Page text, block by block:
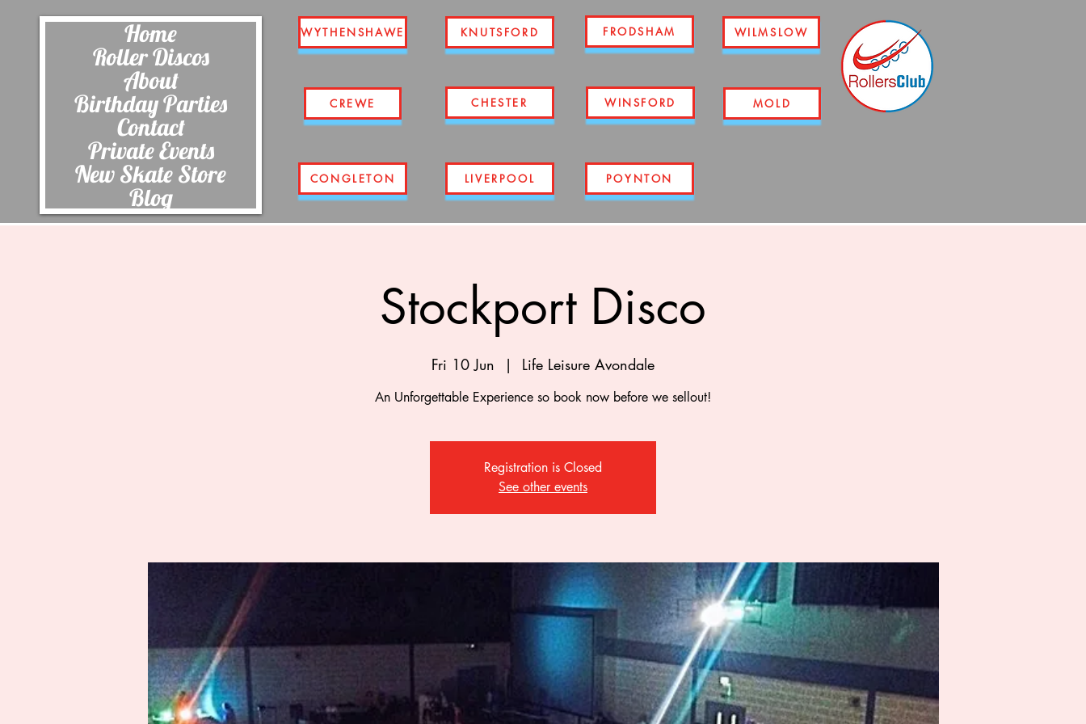
Home
Roller Discos
About
Birthday Parties
Contact
Private Events
New Skate Store
Blog
WYTHENSHAWE
CREWE
CONGLETON
KNUTSFORD
CHESTER
FRODSHAM
WINSFORD
WILMSLOW
MOLD
LIVERPOOL POYNTON
Stockport Disco
Fri 10 Jun
  |
Life Leisure Avondale
An Unforgettable Experience so book now before we sellout!
Registration is Closed
See other events